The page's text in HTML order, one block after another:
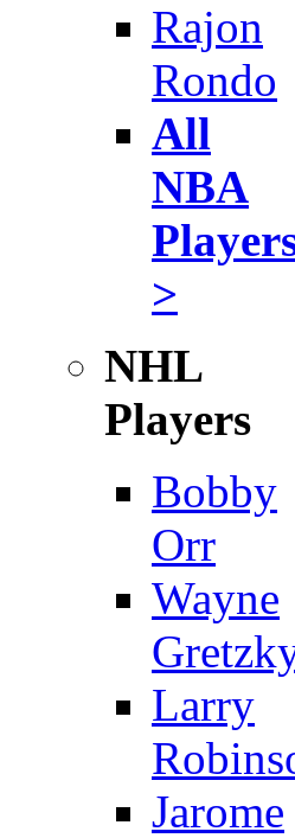
Rajon
Rondo
All
NBA
>
NHL
Players
Bobby
Orr
Wayne
Larry
Jarome